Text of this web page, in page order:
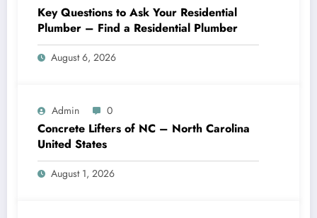
Key Questions to Ask Your Residential
Plumber – Find a Residential Plumber
August 6, 2026
Admin 0
Concrete Lifters of NC – North Carolina
United States
August 1, 2026